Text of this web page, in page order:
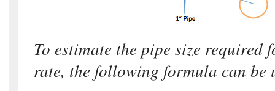
To estimate the pipe size required
rate, the following formula can be